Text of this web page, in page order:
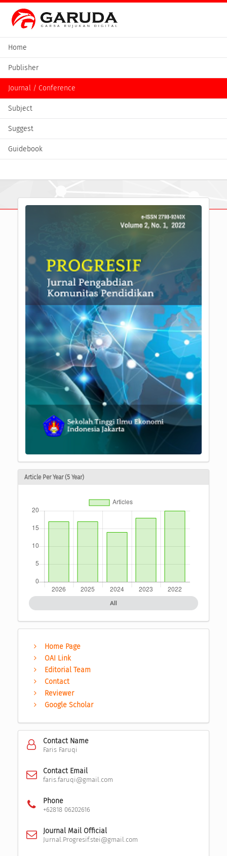
Home
Publisher
Journal / Conference
Subject
Suggest
Guidebook
Article Per Year (5 Year)
All
Home Page
OAI Link
Editorial Team
Contact
Reviewer
Google Scholar
Contact Name
Faris Faruqi
Contact Email
faris.faruqi@gmail.com
Phone
+62818 06202616
Journal Mail Official
Jurnal.Progresif.stei@gmail.com